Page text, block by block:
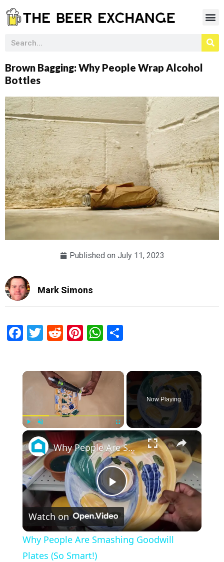
Brown Bagging: Why People Wrap Alcohol
Bottles
Published on July 11, 2023
Mark Simons
Facebook
Twitter
RedditPinterest
WhatsApp
×
Unmute
Now Playing
×
Play Video
Why People Are Smashing Goodwill Plates (So Smart!)
Watch on
Why People Are Smashing Goodwill
Plates (So Smart!)